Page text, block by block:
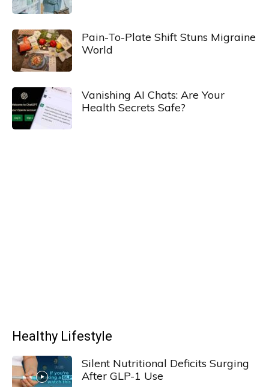
Pain-To-Plate Shift Stuns Migraine
World
Vanishing AI Chats: Are Your
Health Secrets Safe?
Healthy Lifestyle
Silent Nutritional Deficits Surging
After GLP-1 Use